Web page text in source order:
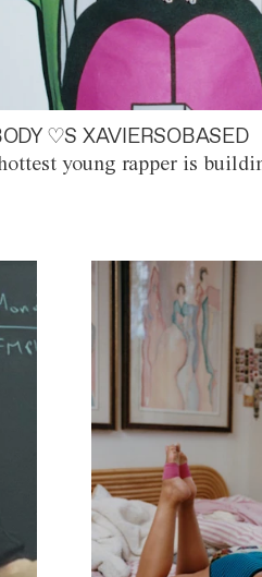
♡S XAVIERSOBASED
young rapper is